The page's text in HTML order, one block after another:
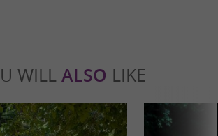
WILL ALSO LIKE